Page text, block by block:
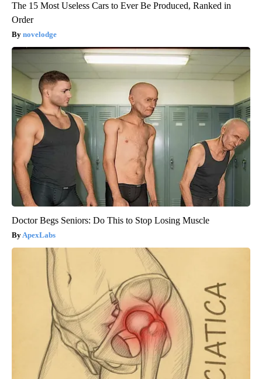
The 15 Most Useless Cars to Ever Be Produced, Ranked in
Order
novelodge
Doctor Begs Seniors: Do This to Stop Losing Muscle
ApexLabs